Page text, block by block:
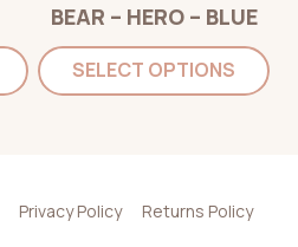
BEAR – HERO – BLUE
SELECT OPTIONS
Privacy Policy Returns Policy